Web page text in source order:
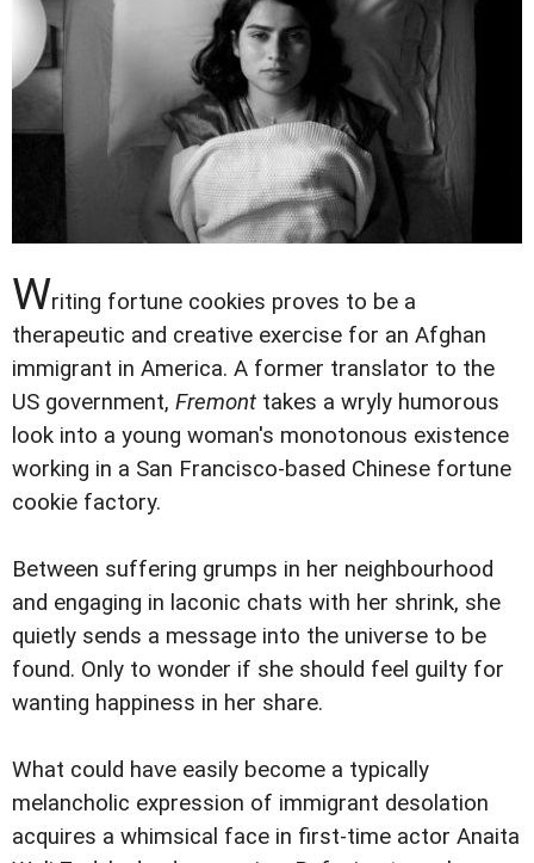
Writing fortune cookies proves to be a
therapeutic and creative exercise for an Afghan
immigrant in America. A former translator to the
US government, Fremont takes a wryly humorous
look into a young woman's monotonous existence
working in a San Francisco-based Chinese fortune
cookie factory.
Between suffering grumps in her neighbourhood
and engaging in laconic chats with her shrink, she
quietly sends a message into the universe to be
found. Only to wonder if she should feel guilty for
wanting happiness in her share.
What could have easily become a typically
melancholic expression of immigrant desolation
acquires a whimsical face in first-time actor Anaita